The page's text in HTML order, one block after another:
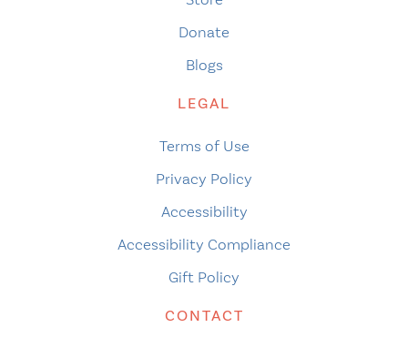
Donate
Blogs
LEGAL
Terms of Use
Privacy Policy
Accessibility
Accessibility Compliance
Gift Policy
CONTACT